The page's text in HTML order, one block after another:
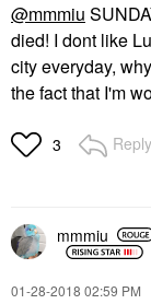
@mmmiu
died! I dont like
city everyday,
the fact that I'm
3 Reply
mmmiu
‎01-28-2018 02:59 PM